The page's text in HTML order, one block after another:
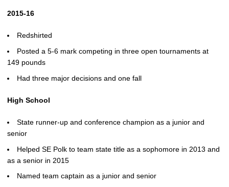
2015-16
Redshirted
Posted a 5-6 mark competing in three open tournaments at
149 pounds
Had three major decisions and one fall
High School
State runner-up and conference champion as a junior and
senior
Helped SE Polk to team state title as a sophomore in 2013 and
as a senior in 2015
Named team captain as a junior and senior